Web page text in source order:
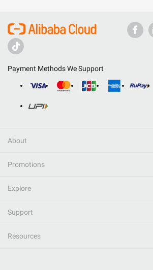
Payment Methods We Support
About
Promotions
Explore
Support
Resources